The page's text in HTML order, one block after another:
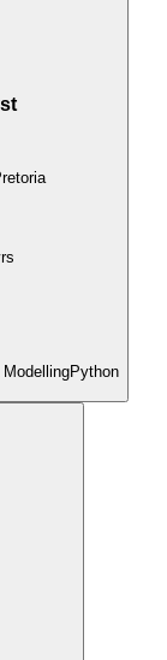
ModellingPython